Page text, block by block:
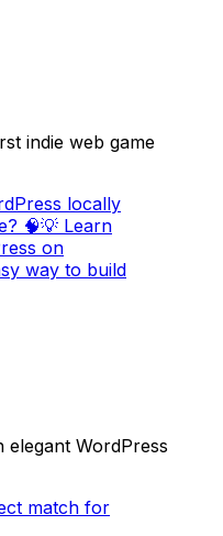
indie web game
locally
🧠💡 Learn
on
way to build
elegant WordPress
match for